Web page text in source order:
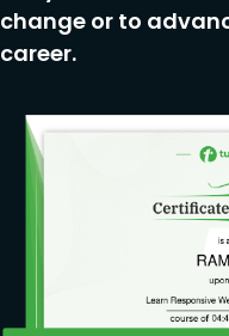
Set a Favicon
Web
Anyone who
People who want
version of
change or to
career.